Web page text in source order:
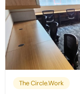
The Circle.Work